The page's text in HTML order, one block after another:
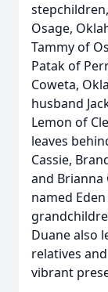
Osage,
Tammy of
Patak of
Coweta,
husband
Lemon of
leaves
Cassie,
and
named
Duane also
relatives
vibrant